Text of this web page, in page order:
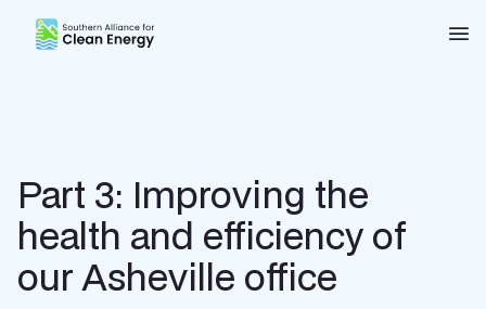
Southern Alliance for Clean Energy (SACE)
Part 3: Improving the
health and efficiency of
our Asheville office